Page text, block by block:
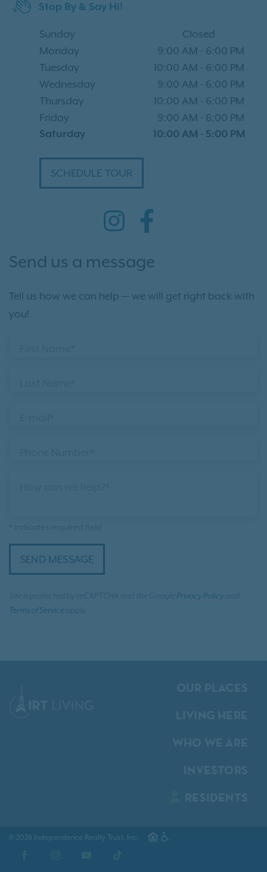
Stop By & Say Hi!
Sunday
Closed
Monday
9:00 AM - 6:00 PM
Tuesday
10:00 AM - 6:00 PM
Wednesday
9:00 AM - 6:00 PM
Thursday
10:00 AM - 6:00 PM
Friday
9:00 AM - 6:00 PM
Saturday
10:00 AM - 5:00 PM
SCHEDULE TOUR
Send us a message
Tell us how we can help — we will get right back with
you!
SEND MESSAGE
Privacy Policy
Terms of Service
© 2026 Independence Realty Trust, Inc.